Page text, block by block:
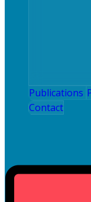
Publications
Contact